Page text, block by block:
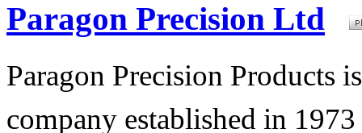
Paragon Precision Ltd
Paragon Precision Products
company established in